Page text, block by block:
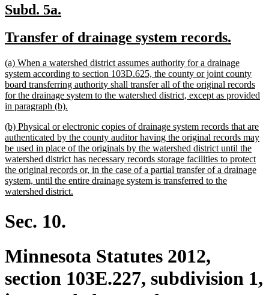
new
begin
Subd. 5a.
end
new
begin
Transfer of drainage system records.
end
new
text
begin
(a) When a watershed district assumes authority for a drainage
system according to section 103D.625, the county or joint county
board transferring authority shall transfer all of the original records
for the drainage system to the watershed district, except as provided
in paragraph (b).
end
new
text
begin
(b) Physical or electronic copies of drainage system records that are
authenticated by the county auditor having the original records may
be used in place of the originals by the watershed district until the
watershed district has necessary records storage facilities to protect
the original records or, in the case of a partial transfer of a drainage
system, until the entire drainage system is transferred to the
watershed district.
Sec. 10.
Minnesota Statutes 2012,
section 103E.227, subdivision 1,